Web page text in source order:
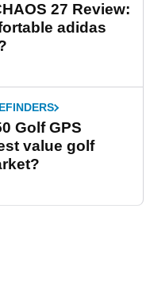
27 Review:
adidas
Golf GPS
value golf